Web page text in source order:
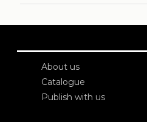
About us
Catalogue
Publish with us